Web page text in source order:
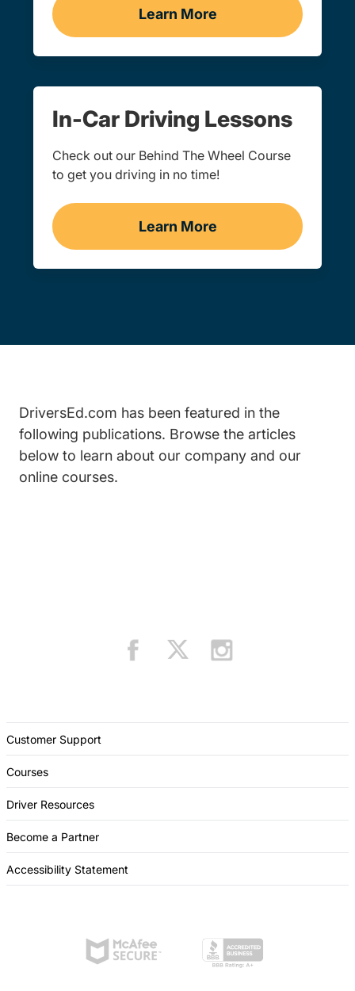
Learn More
Traffic School Navigation
In-Car Driving Lessons
Check out our Behind The Wheel Course
to get you driving in no time!
Learn More
In-Car Driving Lessons
DriversEd.com has been featured in the
following publications. Browse the articles
below to learn about our company and our
online courses.
Customer Support
Courses
Driver Resources
Become a Partner
Accessibility Statement